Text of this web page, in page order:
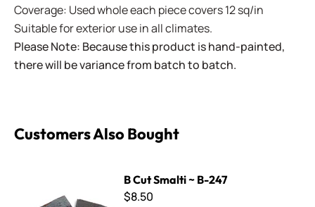
Coverage: Used whole each piece covers 12 sq/in
Suitable for exterior use in all climates.
Please Note: Because this product is hand-painted,
there will be variance from batch to batch.
Customers Also Bought
B Cut Smalti ~ B-247
$8.50